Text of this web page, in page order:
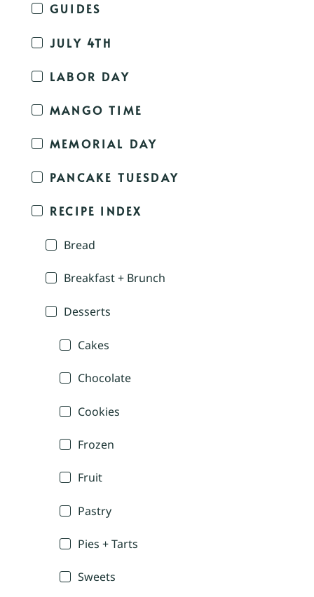
GUIDES
JULY 4TH
LABOR DAY
MANGO TIME
MEMORIAL DAY
PANCAKE TUESDAY
RECIPE INDEX
Bread
Breakfast + Brunch
Desserts
Cakes
Chocolate
Cookies
Frozen
Fruit
Pastry
Pies + Tarts
Sweets